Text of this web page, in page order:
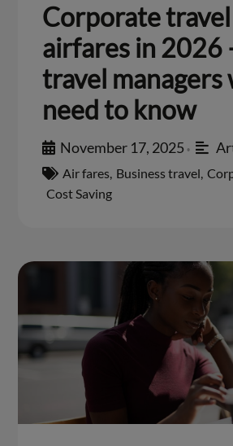
Corporate travel
airfares in 2026
travel managers
need to know
November 17, 2025 •
Air fares, Business travel,
Cost Saving